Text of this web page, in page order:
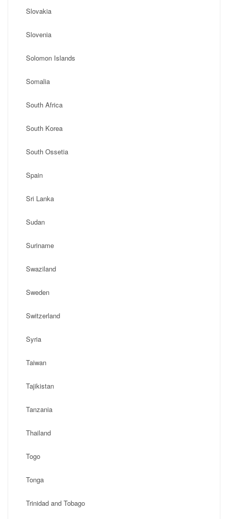
Slovakia
Slovenia
Solomon Islands
Somalia
South Africa
South Korea
South Ossetia
Spain
Sri Lanka
Sudan
Suriname
Swaziland
Sweden
Switzerland
Syria
Taiwan
Tajikistan
Tanzania
Thailand
Togo
Tonga
Trinidad and Tobago